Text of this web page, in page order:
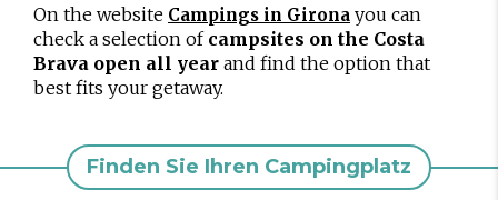
On the website Campings in Girona you can
check a selection of campsites on the Costa
Brava open all year and find the option that
best fits your getaway.
Finden Sie Ihren Campingplatz